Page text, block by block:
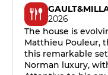
2026
The house is
Matthieu Pouleur,
this remarkable
Norman luxury,